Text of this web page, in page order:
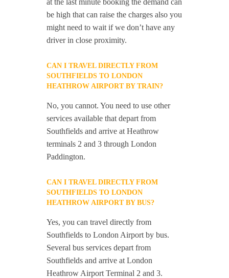
at the last minute booking the demand can
be high that can raise the charges also you
might need to wait if we don’t have any
driver in close proximity.
CAN I TRAVEL DIRECTLY FROM
SOUTHFIELDS TO LONDON
HEATHROW AIRPORT BY TRAIN?
No, you cannot. You need to use other
services available that depart from
Southfields and arrive at Heathrow
terminals 2 and 3 through London
Paddington.
CAN I TRAVEL DIRECTLY FROM
SOUTHFIELDS TO LONDON
HEATHROW AIRPORT BY BUS?
Yes, you can travel directly from
Southfields to London Airport by bus.
Several bus services depart from
Southfields and arrive at London
Heathrow Airport Terminal 2 and 3.